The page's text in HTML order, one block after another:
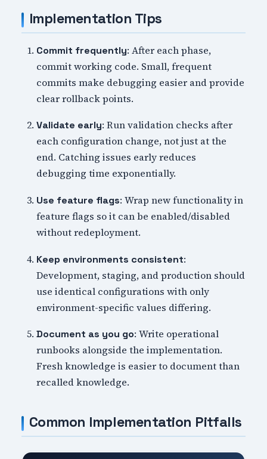
Implementation Tips
Commit frequently: After each phase,
commit working code. Small, frequent
commits make debugging easier and provide
clear rollback points.
Validate early: Run validation checks after
each configuration change, not just at the
end. Catching issues early reduces
debugging time exponentially.
Use feature flags: Wrap new functionality in
feature flags so it can be enabled/disabled
without redeployment.
Keep environments consistent:
Development, staging, and production should
use identical configurations with only
environment-specific values differing.
Document as you go: Write operational
runbooks alongside the implementation.
Fresh knowledge is easier to document than
recalled knowledge.
Common Implementation Pitfalls